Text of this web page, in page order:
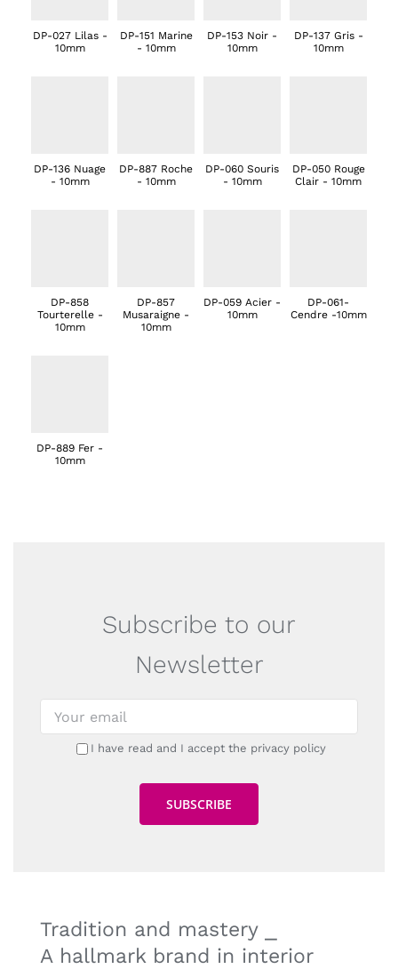
DP-027 Lilas -
10mm
DP-151 Marine
- 10mm
DP-153 Noir -
10mm
DP-137 Gris -
10mm
DP-136 Nuage
- 10mm
DP-887 Roche
- 10mm
DP-060 Souris
- 10mm
DP-050 Rouge
Clair - 10mm
DP-858
Tourterelle -
10mm
DP-857
Musaraigne -
10mm
DP-059 Acier -
10mm
DP-061-
Cendre -10mm
DP-889 Fer -
10mm
Subscribe to our
Newsletter
I have read and I accept the privacy policy
Tradition and mastery ⎯
A hallmark brand in interior